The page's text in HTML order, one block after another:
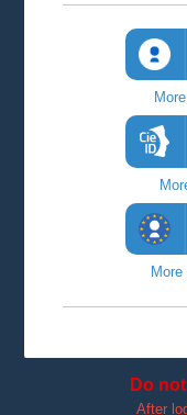
Do
After